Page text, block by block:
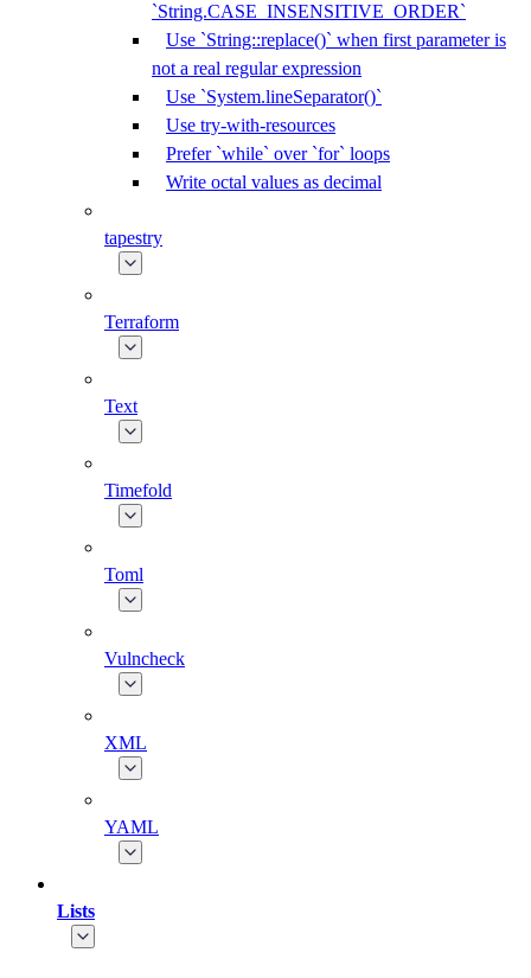
`String.CASE_INSENSITIVE_ORDER`
Use `String::replace()` when first parameter is
not a real regular expression
Use `System.lineSeparator()`
Use try-with-resources
Prefer `while` over `for` loops
Write octal values as decimal
tapestry
Terraform
Text
Timefold
Toml
Vulncheck
XML
YAML
Lists